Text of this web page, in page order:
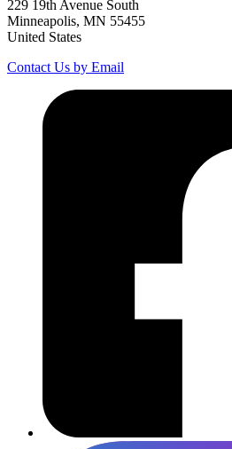
229 19th Avenue South
Minneapolis, MN 55455
United States
Contact Us by Email